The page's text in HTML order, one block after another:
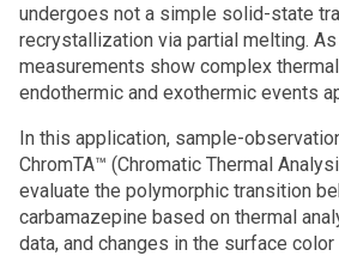
undergoes not a simple solid-state
recrystallization via partial melting. As
measurements show complex
endothermic and exothermic events
In this application,
ChromTA™ (Chromatic Thermal
evaluate the polymorphic transition
carbamazepine based on thermal
data, and changes in the surface